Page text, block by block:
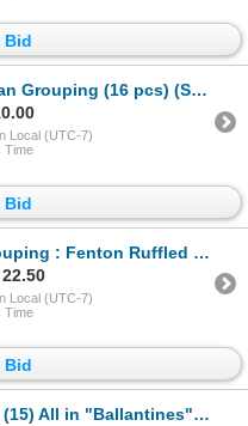
Bid
(16 pcs) (SEE PICS!)
Local (UTC-7)
Time
Bid
Basket, Radnor Glass Bouquet, Milk Glass Steins (5) & Angel
Local (UTC-7)
Time
Bid
in "Ballantines" Tin (SEE PICS!)